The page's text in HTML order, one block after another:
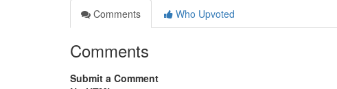
Comments
Who Upvoted
Comments
Submit a Comment